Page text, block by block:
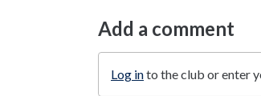
Add a comment
Log into the club or enter